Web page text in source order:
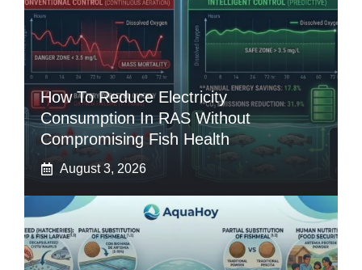
How To Reduce Electricity
Consumption In RAS Without
Compromising Fish Health
August 3, 2026